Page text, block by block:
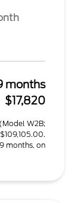
months
$17,820
W2B;
months, on